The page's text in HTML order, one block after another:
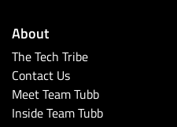
About
The Tech Tribe
Contact Us
Meet Team Tubb
Inside Team Tubb